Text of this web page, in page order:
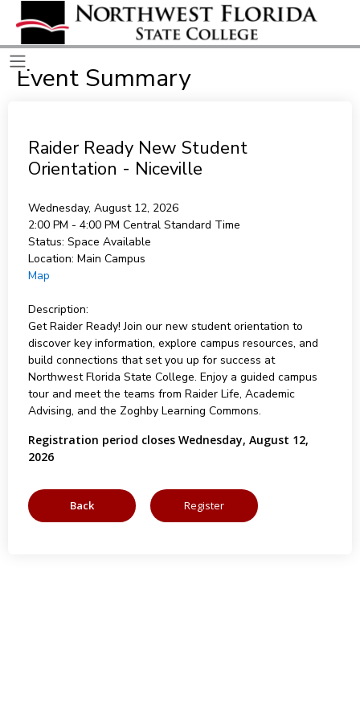
Event Summary
Raider Ready New Student
Orientation - Niceville
Wednesday, August 12, 2026
2:00 PM - 4:00 PM Central Standard Time
Status: Space Available
Location: Main Campus
Map
Description:
Get Raider Ready! Join our new student orientation to
discover key information, explore campus resources, and
build connections that set you up for success at
Northwest Florida State College. Enjoy a guided campus
tour and meet the teams from Raider Life, Academic
Advising, and the Zoghby Learning Commons.
Registration period closes Wednesday, August 12,
2026